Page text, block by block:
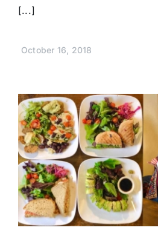
[...]
October 16, 2018